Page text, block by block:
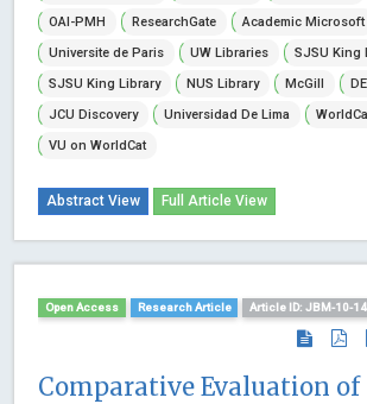
OAI-PMH
ResearchGate Academic Microsoft
Universite de Paris
UW Libraries
SJSU King
SJSU King Library
NUS Library McGill
JCU Discovery
Universidad De Lima
VU on WorldCat
Abstract View Full Article View
Open Access Research Article Article ID: JBM-10-
Comparative Evaluation of